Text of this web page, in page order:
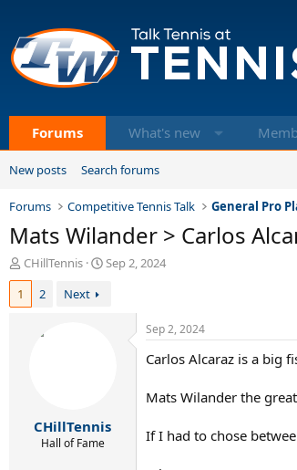
Forums What's new
New posts Search forums
Forums Competitive Tennis Talk General Pro
Mats Wilander > Carlos
T
h
e
CHillTennis
S
Sep 2, 2024
1
2 Next
CHillTennis
Hall of Fame
Sep 2, 2024
Carlos Alcaraz is a big
Mats Wilander the
If I had to chose